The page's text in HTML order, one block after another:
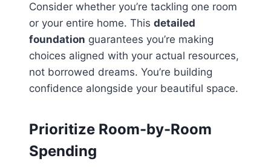
Consider whether you’re tackling one room
or your entire home. This detailed
foundation guarantees you’re making
choices aligned with your actual resources,
not borrowed dreams. You’re building
confidence alongside your beautiful space.
Prioritize Room-by-Room
Spending